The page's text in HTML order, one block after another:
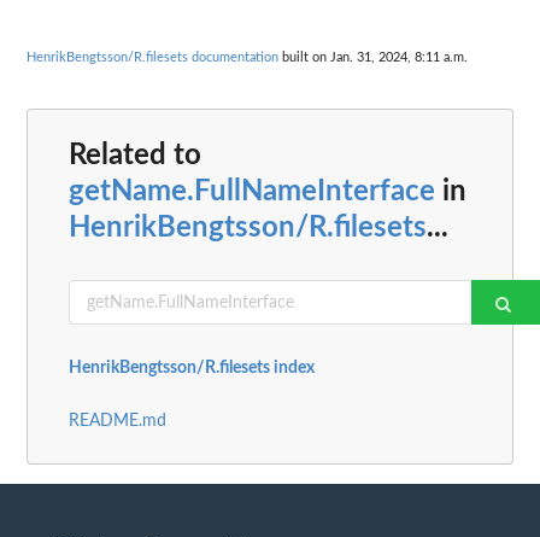
HenrikBengtsson/R.filesets documentation built on Jan. 31, 2024, 8:11 a.m.
Related to
getName.FullNameInterface in
HenrikBengtsson/R.filesets...
HenrikBengtsson/R.filesets index
README.md